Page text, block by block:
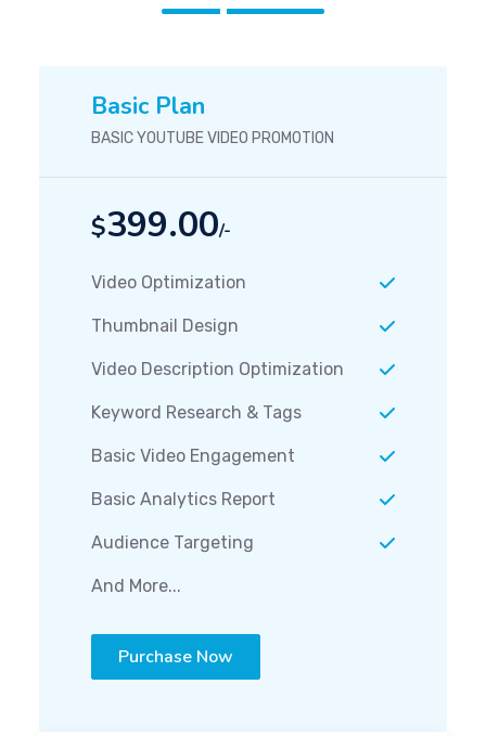
Basic Plan
BASIC YOUTUBE VIDEO PROMOTION
$399.00/-
Video Optimization
Thumbnail Design
Video Description Optimization
Keyword Research & Tags
Basic Video Engagement
Basic Analytics Report
Audience Targeting
And More...
Purchase Now